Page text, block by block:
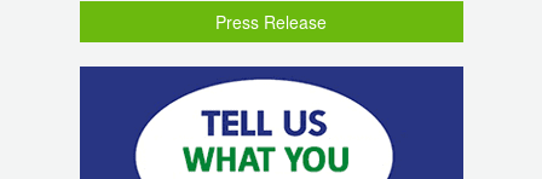
Press Release